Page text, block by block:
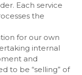
Each service
the
for our own
internal
and
to be “selling” of